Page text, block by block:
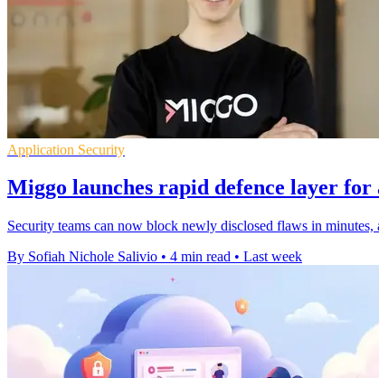
Application Security
Miggo launches rapid defence layer for
Security teams can now block newly disclosed flaws in
By Sofiah Nichole Salivio • 4 min read • Last week